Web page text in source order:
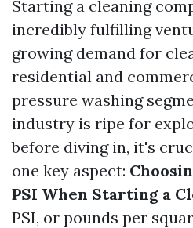
Starting a cleaning
incredibly fulfilling
growing demand for
residential and
pressure washing
industry is ripe for
before diving in, it's
one key aspect:
PSI When Starting a
PSI, or pounds per